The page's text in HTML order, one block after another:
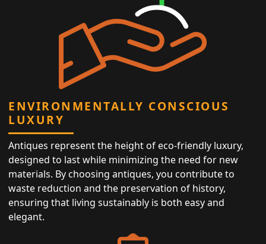
ENVIRONMENTALLY CONSCIOUS
LUXURY
Antiques represent the height of eco-friendly luxury,
designed to last while minimizing the need for new
materials. By choosing antiques, you contribute to
waste reduction and the preservation of history,
ensuring that living sustainably is both easy and
elegant.